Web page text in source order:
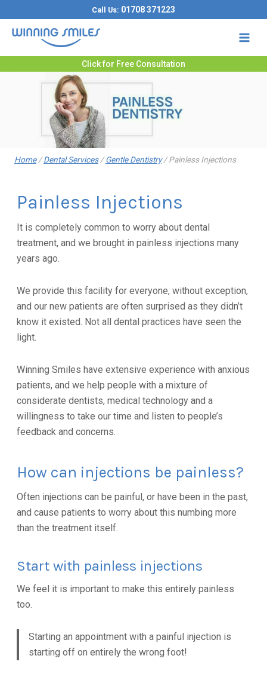
to
content
Call Us: 01708 371223
Click for Free Consultation
Home / Dental Services / Gentle Dentistry / Painless Injections
Painless Injections
It is completely common to worry about dental
treatment, and we brought in painless injections many
years ago.
We provide this facility for everyone, without exception,
and our new patients are often surprised as they didn’t
know it existed. Not all dental practices have seen the
light.
Winning Smiles have extensive experience with anxious
patients, and we help people with a mixture of
considerate dentists, medical technology and a
willingness to take our time and listen to people’s
feedback and concerns.
How can injections be painless?
Often injections can be painful, or have been in the past,
and cause patients to worry about this numbing more
than the treatment itself.
Start with painless injections
We feel it is important to make this entirely painless
too.
Starting an appointment with a painful injection is
starting off on entirely the wrong foot!